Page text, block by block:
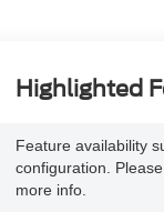
Highlighted
Feature availability
configuration.
more info.